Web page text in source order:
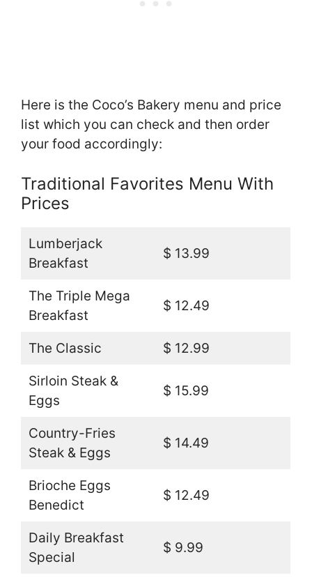
Here is the Coco’s Bakery menu and price
list which you can check and then order
your food accordingly:
Traditional Favorites Menu With
Prices
Lumberjack
Breakfast
$ 13.99
The Triple Mega
Breakfast
$ 12.49
The Classic $ 12.99
Sirloin Steak &
Eggs
$ 15.99
Country-Fries
Steak & Eggs
$ 14.49
Brioche Eggs
Benedict
$ 12.49
Daily Breakfast
Special
$ 9.99